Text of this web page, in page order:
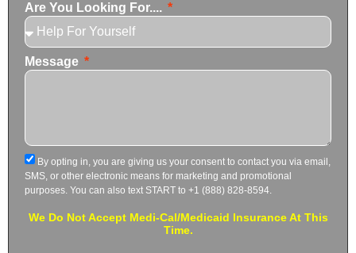
Are You Looking For....
Message
By opting in, you are giving us your consent to contact you via email,
SMS, or other electronic means for marketing and promotional
purposes. You can also text START to +1 (888) 828-8594.
We Do Not Accept Medi-Cal/Medicaid Insurance At This
Time.